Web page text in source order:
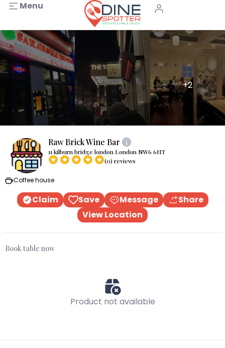
Menu
+2
Raw Brick Wine Bar
11 kilburn bridge london London NW6 6HT
(0) reviews
Coffee house
Claim Save Message
Share
View Location
Book table now
Product not available